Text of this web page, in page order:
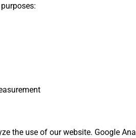
the use of our website. Google